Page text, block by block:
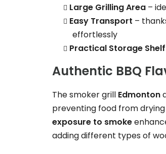
Large Grilling Area –
Easy Transport –
effortlessly
Practical Storage Shelf
Authentic BBQ
The smoker grill Edmonton
preventing food from
exposure to smoke
adding different types of